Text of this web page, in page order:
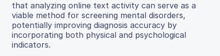
that analyzing online text activity can serve as a
viable method for screening mental disorders,
potentially improving diagnosis accuracy by
incorporating both physical and psychological
indicators.